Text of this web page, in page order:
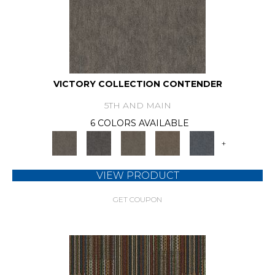
VICTORY COLLECTION CONTENDER
5TH AND MAIN
6 COLORS AVAILABLE
+
VIEW PRODUCT
GET COUPON